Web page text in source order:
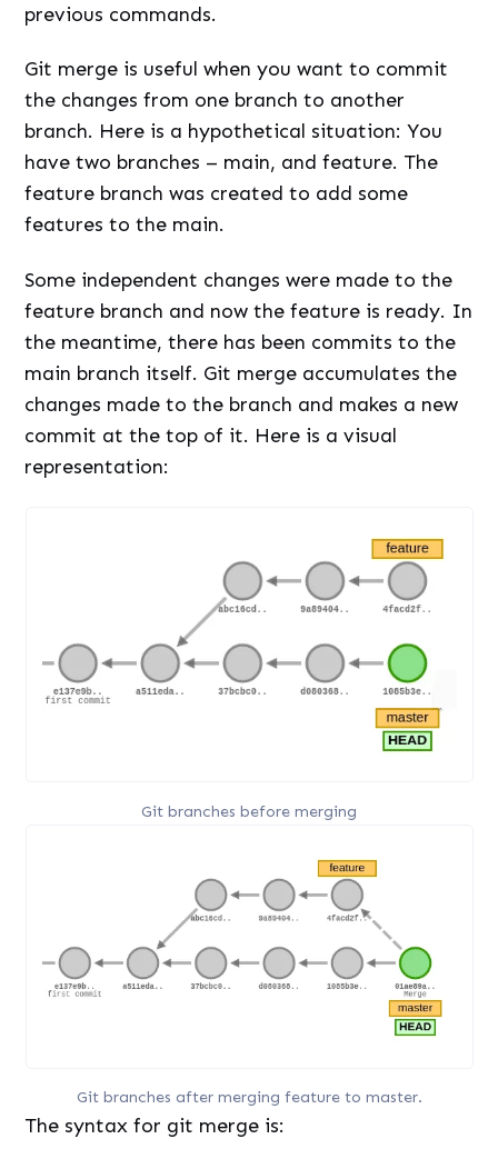
previous commands.
Git merge is useful when you want to commit
the changes from one branch to another
branch. Here is a hypothetical situation: You
have two branches – main, and feature. The
feature branch was created to add some
features to the main.
Some independent changes were made to the
feature branch and now the feature is ready. In
the meantime, there has been commits to the
main branch itself. Git merge accumulates the
changes made to the branch and makes a new
commit at the top of it. Here is a visual
representation:
Git branches before merging
Git branches after merging feature to master.
The syntax for git merge is: